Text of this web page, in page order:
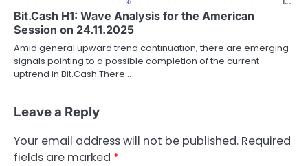
Bit.Cash H1: Wave Analysis for the American
Session on 24.11.2025
Amid general upward trend continuation, there are emerging
signals pointing to a possible completion of the current
uptrend in Bit.Cash.There…
Leave a Reply
Your email address will not be published. Required
fields are marked *